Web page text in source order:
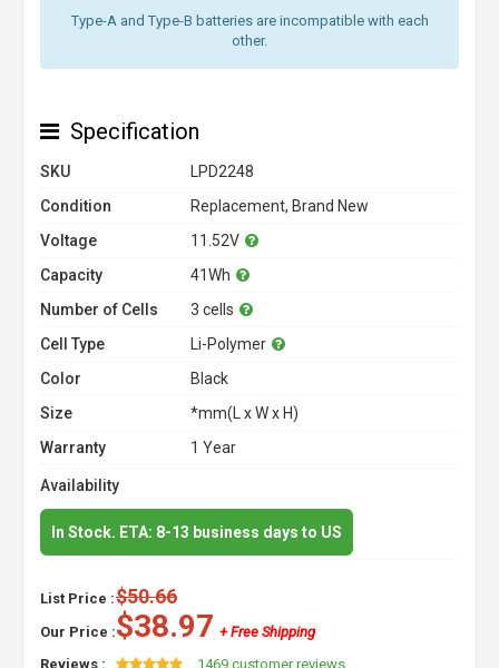
Type-A and Type-B batteries are incompatible with each
other.
Specification
SKU
LPD2248
Condition
Replacement, Brand New
Voltage
11.52V
Capacity
41Wh
Number of Cells
3 cells
Cell Type
Li-Polymer
Color
Black
Size
*mm(L x W x H)
Warranty
1 Year
Availability
In Stock. ETA: 8-13 business days to US
List Price :$50.66
Our Price :$38.97 + Free Shipping
Reviews :
1469 customer reviews